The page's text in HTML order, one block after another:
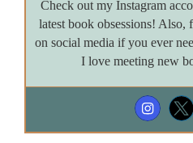
Check out my Instagram
latest book obsessions! Also,
on social media if you ever
I love meeting new